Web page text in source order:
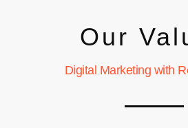
Our
Digital Marketing with